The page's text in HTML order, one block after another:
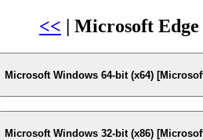
<< | Microsoft Edge
Microsoft Windows 64-bit (x64)
Microsoft Windows 32-bit (x86)